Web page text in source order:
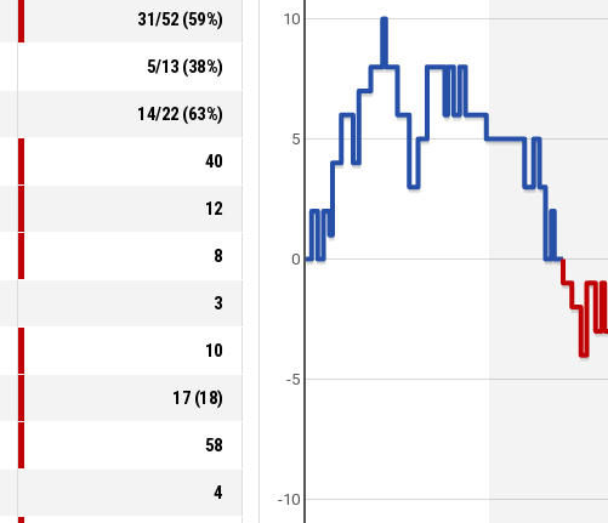
31/52 (59%)
5/13 (38%)
14/22 (63%)
40
12
8
3
10
17 (18)
58
4
0
5
10
-10
-5